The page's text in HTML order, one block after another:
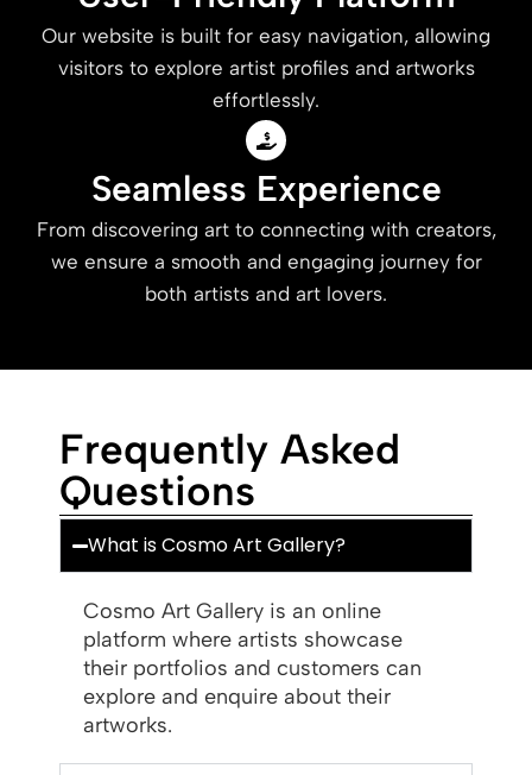
Our website is built for easy navigation, allowing
visitors to explore artist profiles and artworks
effortlessly.
Seamless Experience
From discovering art to connecting with creators,
we ensure a smooth and engaging journey for
both artists and art lovers.
Frequently Asked
Questions
What is Cosmo Art Gallery?
Cosmo Art Gallery is an online
platform where artists showcase
their portfolios and customers can
explore and enquire about their
artworks.